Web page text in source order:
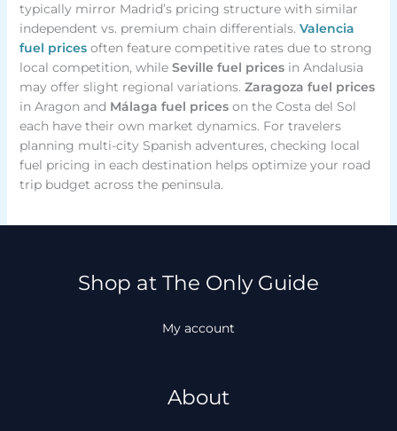
typically mirror Madrid’s pricing structure with similar
independent vs. premium chain differentials. Valencia
fuel pricesoften feature competitive rates due to strong
local competition, while Seville fuel pricesin Andalusia
may offer slight regional variations. Zaragoza fuel prices
in Aragon and Málaga fuel priceson the Costa del Sol
each have their own market dynamics. For travelers
planning multi-city Spanish adventures, checking local
fuel pricing in each destination helps optimize your road
trip budget across the peninsula.
Shop at The Only Guide
My account
About